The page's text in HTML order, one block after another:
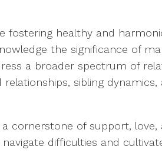
fostering healthy and
the significance of
a broader spectrum of
sibling
cornerstone of support, love,
difficulties and